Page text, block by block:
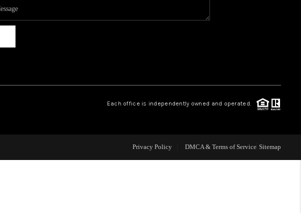
WHO WE ARE
ABOUT PLACE
CONNECT
Each office is independently owned and operated.
Privacy Policy DMCA & Terms of Service Sitemap